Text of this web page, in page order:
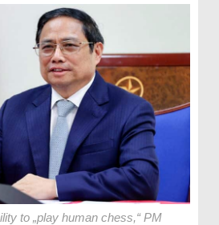
to „play human chess,“ PM